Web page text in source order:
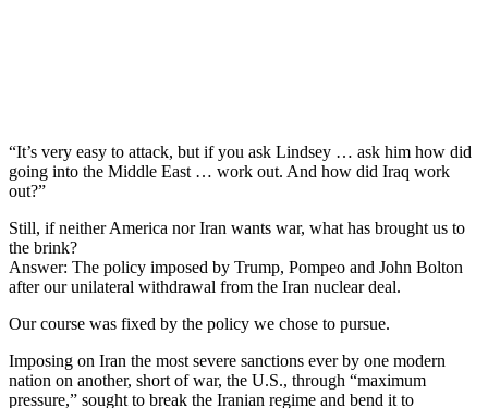
“It’s very easy to attack, but if you ask Lindsey … ask him how did
going into the Middle East … work out. And how did Iraq work
out?”
Still, if neither America nor Iran wants war, what has brought us to
the brink?
Answer: The policy imposed by Trump, Pompeo and John Bolton
after our unilateral withdrawal from the Iran nuclear deal.
Our course was fixed by the policy we chose to pursue.
Imposing on Iran the most severe sanctions ever by one modern
nation on another, short of war, the U.S., through “maximum
pressure,” sought to break the Iranian regime and bend it to